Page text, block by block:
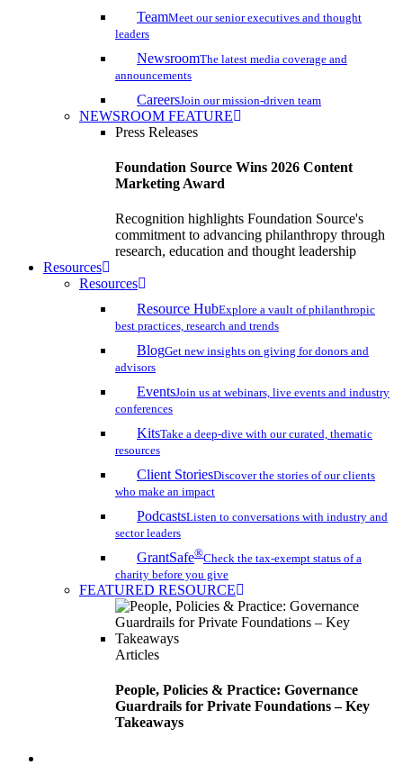
TeamMeet our senior executives and thought
leaders
NewsroomThe latest media coverage and
announcements
CareersJoin our mission-driven team
NEWSROOM FEATURE
Press Releases
Foundation Source Wins 2026 Content
Marketing Award
Recognition highlights Foundation Source's
commitment to advancing philanthropy through
research, education and thought leadership
Resources
Resources
Resource HubExplore a vault of philanthropic
best practices, research and trends
BlogGet new insights on giving for donors and
advisors
EventsJoin us at webinars, live events and industry
conferences
KitsTake a deep-dive with our curated, thematic
resources
Client StoriesDiscover the stories of our clients
who make an impact
PodcastsListen to conversations with industry and
sector leaders
GrantSafe®Check the tax-exempt status of a
charity before you give
FEATURED RESOURCE
Articles
People, Policies & Practice: Governance
Guardrails for Private Foundations – Key
Takeaways